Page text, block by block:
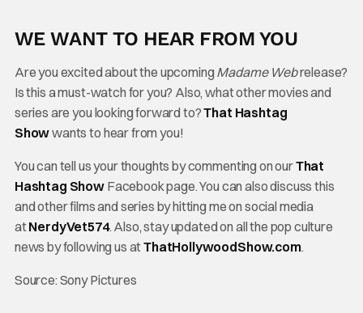
WE WANT TO HEAR FROM YOU
Are you excited about the upcoming Madame Webrelease?
Is this a must-watch for you? Also, what other movies and
series are you looking forward to?That Hashtag
Showwants to hear from you!
You can tell us your thoughts by commenting on ourThat
Hashtag Show Facebook page. You can also discuss this
and other films and series by hitting me on social media
atNerdyVet574. Also, stay updated on all the pop culture
news by following us atThatHollywoodShow.com.
Source: Sony Pictures